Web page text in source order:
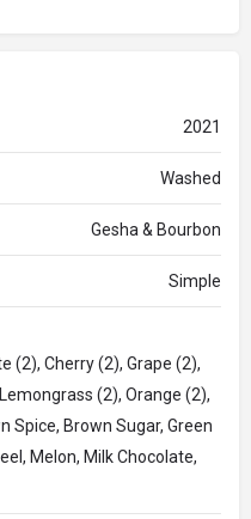
2021
Washed
Gesha & Bourbon
Simple
(2), Cherry (2), Grape (2),
(2), Orange (2),
Spice, Brown Sugar, Green
Melon, Milk Chocolate,